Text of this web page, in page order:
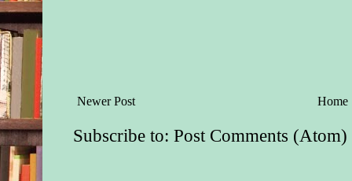
Newer Post Home
Subscribe to:Post Comments (Atom)